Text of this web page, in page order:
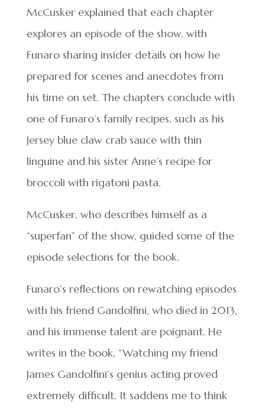
McCusker explained that each chapter
explores an episode of the show, with
Funaro sharing insider details on how he
prepared for scenes and anecdotes from
his time on set. The chapters conclude with
one of Funaro’s family recipes, such as his
Jersey blue claw crab sauce with thin
linguine and his sister Anne’s recipe for
broccoli with rigatoni pasta.
McCusker, who describes himself as a
“superfan” of the show, guided some of the
episode selections for the book.
Funaro’s reflections on rewatching episodes
with his friend Gandolfini, who died in 2013,
and his immense talent are poignant. He
writes in the book, “Watching my friend
James Gandolfini’s genius acting proved
extremely difficult. It saddens me to think